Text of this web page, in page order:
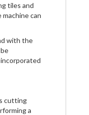
tiles and
can
with the
cutting
a